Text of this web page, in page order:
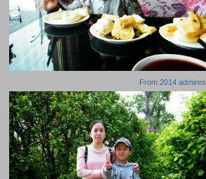
From 2014 admires